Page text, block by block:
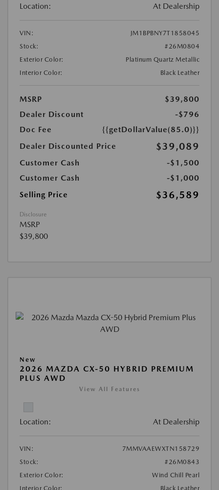
Location: At Dealership
VIN:
JM1BPBNY7T1858045
Stock:
#26M0804
Exterior Color:
Platinum Quartz Metallic
Interior Color:
Black Leather
MSRP
$39,800
Dealer Discount
-$796
Doc Fee
{{getDollarValue(85.0)}}
Dealer Discounted Price
$39,089
Customer Cash
-$1,500
Customer Cash
-$1,000
Selling Price
$36,589
Disclosure
MSRP
$39,800
New
2026 MAZDA CX-50 HYBRID PREMIUM
PLUS AWD
View All Features
Location: At Dealership
VIN:
7MMVAAEWXTN158729
Stock:
#26M0843
Exterior Color:
Wind Chill Pearl
Interior Color:
Black Leather